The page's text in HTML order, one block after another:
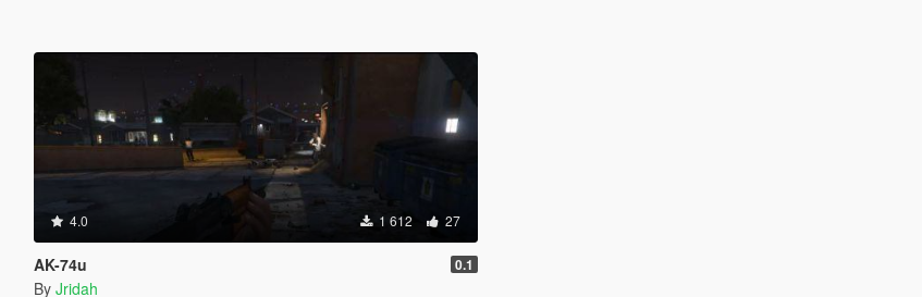
4.0 1 612 27
AK-74u 0.1
By Jridah